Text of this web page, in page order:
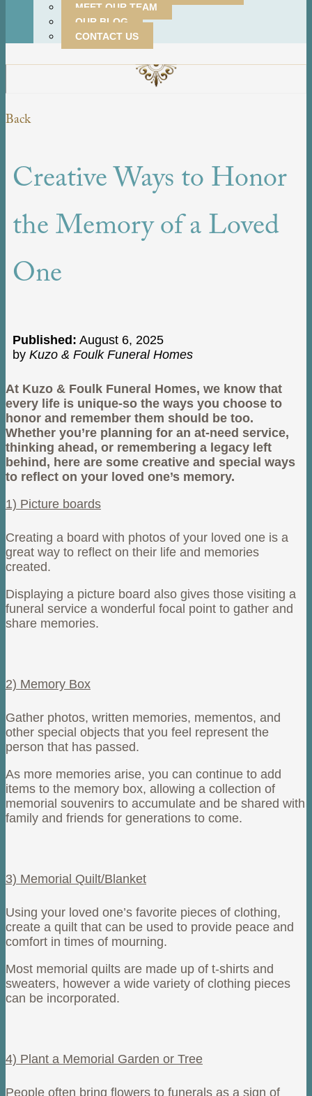
MEET OUR TEAM
OUR BLOG
CONTACT US
Back
Creative Ways to Honor
the Memory of a Loved
One
Published: August 6, 2025
by Kuzo & Foulk Funeral Homes
At Kuzo & Foulk Funeral Homes, we know that
every life is unique-so the ways you choose to
honor and remember them should be too.
Whether you’re planning for an at-need service,
thinking ahead, or remembering a legacy left
behind, here are some creative and special ways
to reflect on your loved one’s memory.
1) Picture boards
Creating a board with photos of your loved one is a
great way to reflect on their life and memories
created.
Displaying a picture board also gives those visiting a
funeral service a wonderful focal point to gather and
share memories.
2) Memory Box
Gather photos, written memories, mementos, and
other special objects that you feel represent the
person that has passed.
As more memories arise, you can continue to add
items to the memory box, allowing a collection of
memorial souvenirs to accumulate and be shared with
family and friends for generations to come.
3) Memorial Quilt/Blanket
Using your loved one’s favorite pieces of clothing,
create a quilt that can be used to provide peace and
comfort in times of mourning.
Most memorial quilts are made up of t-shirts and
sweaters, however a wide variety of clothing pieces
can be incorporated.
4) Plant a Memorial Garden or Tree
People often bring flowers to funerals as a sign of